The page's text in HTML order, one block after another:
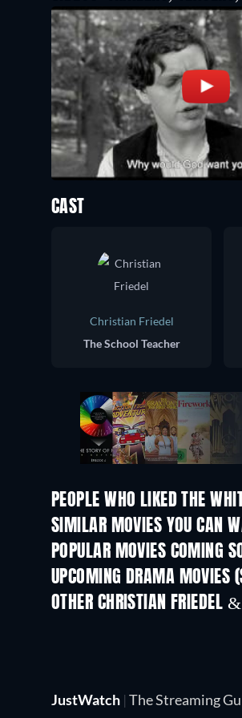
CAST
Christian Friedel
The School Teacher
PEOPLE WHO LIKED THE
SIMILAR MOVIES YOU CAN
POPULAR MOVIES COMING
UPCOMING DRAMA MOVIES
OTHER CHRISTIAN FRIEDEL
JustWatch | The Streaming